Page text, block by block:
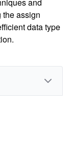
the assign
data type